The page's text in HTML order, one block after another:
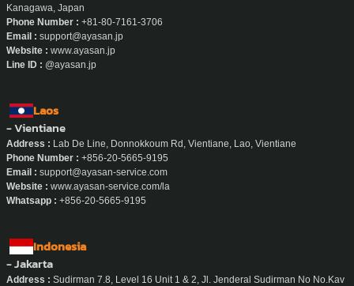
Kanagawa, Japan
Phone Number : +81-80-7161-3706
Email : support@ayasan.jp
Website : www.ayasan.jp
Line ID : @ayasan.jp
Laos
- Vientiane
Address : Lab De Line, Donnokkoum Rd, Vientiane, Lao, Vientiane
Phone Number : +856-20-5665-9195
Email : support@ayasan-service.com
Website : www.ayasan-service.com/la
Whatsapp : +856-20-5665-9195
Indonesia
- Jakarta
Address : Sudirman 7.8, Level 16 Unit 1 & 2, Jl. Jenderal Sudirman No No.Kav